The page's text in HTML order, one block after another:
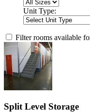
Unit Type:
Filter rooms available
Split Level Storage